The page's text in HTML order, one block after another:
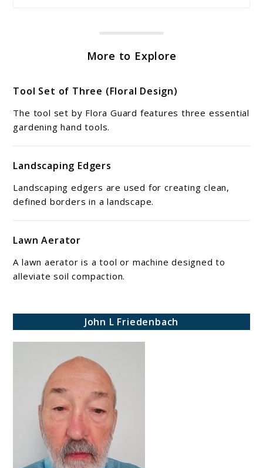
More to Explore
Tool Set of Three (Floral Design)
The tool set by Flora Guard features three essential
gardening hand tools.
Landscaping Edgers
Landscaping edgers are used for creating clean,
defined borders in a landscape.
Lawn Aerator
A lawn aerator is a tool or machine designed to
alleviate soil compaction.
John L Friedenbach